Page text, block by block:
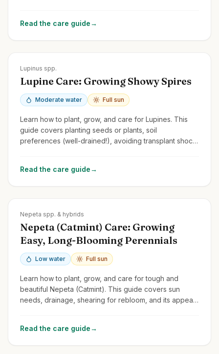
Read the care guide→
Lupinus spp.
Lupine Care: Growing Showy Spires
Moderate water Full sun
Learn how to plant, grow, and care for Lupines. This
guide covers planting seeds or plants, soil
preferences (well-drained!), avoiding transplant shock,
Read the care guide→
Nepeta spp. & hybrids
Nepeta (Catmint) Care: Growing
Easy, Long-Blooming Perennials
Low water Full sun
Learn how to plant, grow, and care for tough and
beautiful Nepeta (Catmint). This guide covers sun
needs, drainage, shearing for rebloom, and its appeal
Read the care guide→